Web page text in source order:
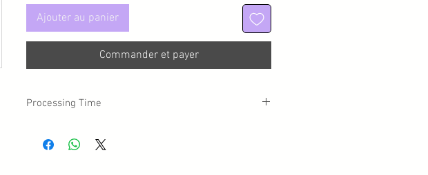
Ajouter au panier
Commander et payer
Processing Time
day you placed your order for custom made wigs.